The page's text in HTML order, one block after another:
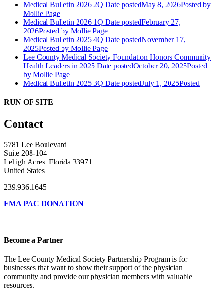
Medical Bulletin 2026 2Q Date postedMay 8, 2026Posted by
Mollie Page
Medical Bulletin 2026 1Q Date postedFebruary 27,
2026Posted by Mollie Page
Medical Bulletin 2025 4Q Date postedNovember 17,
2025Posted by Mollie Page
Lee County Medical Society Foundation Honors Community
Health Leaders in 2025 Date postedOctober 20, 2025Posted
by Mollie Page
Medical Bulletin 2025 3Q Date postedJuly 1, 2025Posted
RUN OF SITE
Contact
5781 Lee Boulevard
Suite 208-104
Lehigh Acres, Florida 33971
United States
239.936.1645
FMA PAC DONATION
Become a Partner
The Lee County Medical Society Partnership Program is for
businesses that want to show their support of the physician
community and provide our physician members with valuable
resources.